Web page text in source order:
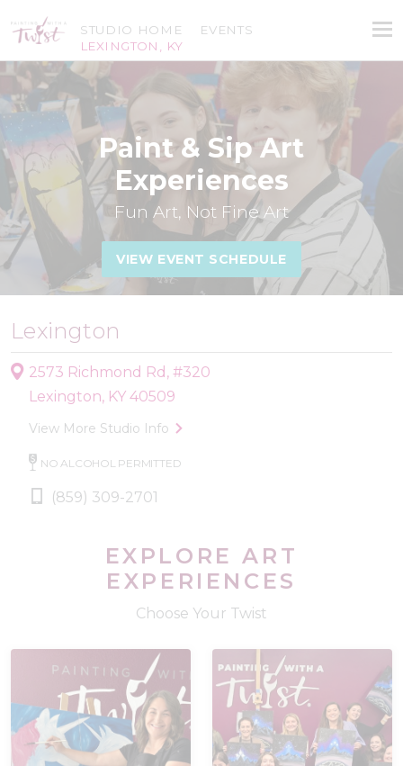
STUDIO HOME
LEXINGTON, KY
EVENTS
Paint & Sip Art
Experiences
Fun Art, Not Fine Art
VIEW EVENT SCHEDULE
Lexington
2573 Richmond Rd, #320
Lexington, KY 40509
View More Studio Info
NO ALCOHOL PERMITTED
(859) 309-2701
EXPLORE ART
EXPERIENCES
Choose Your Twist